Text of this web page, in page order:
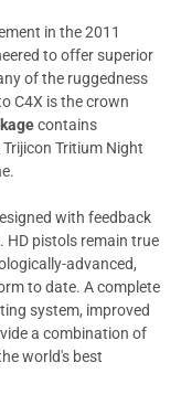
in the 2011
to offer superior
of the ruggedness
C4X is the crown
contains
Tritium Night
with feedback
HD pistols remain true
advanced,
to date. A complete
system, improved
a combination of
world's best